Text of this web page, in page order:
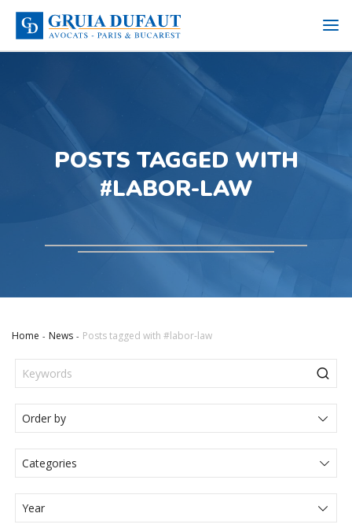
POSTS TAGGED WITH
#LABOR-LAW
Home News Posts tagged with #labor-law
Categories
Actualités Juridiques
Articole